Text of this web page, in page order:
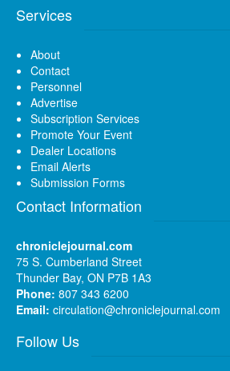
Services
About
Contact
Personnel
Advertise
Subscription Services
Promote Your Event
Dealer Locations
Email Alerts
Submission Forms
Contact Information
chroniclejournal.com
75 S. Cumberland Street
Thunder Bay, ON P7B 1A3
Phone: 807 343 6200
Email: circulation@chroniclejournal.com
Follow Us